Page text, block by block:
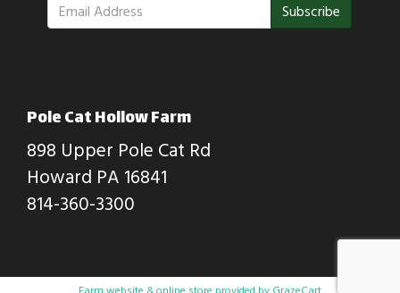
Subscribe
Pole Cat Hollow Farm
898 Upper Pole Cat Rd
Howard PA 16841
814-360-3300